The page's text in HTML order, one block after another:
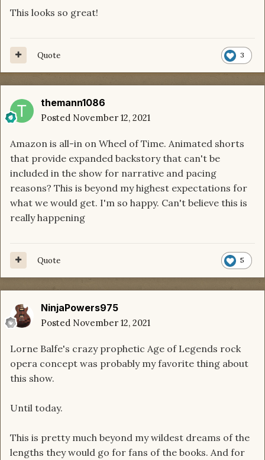
This looks so great!
3
Quote
themann1086
Posted November 12, 2021
Amazon is all-in on Wheel of Time. Animated shorts
that provide expanded backstory that can't be
included in the show for narrative and pacing
reasons? This is beyond my highest expectations for
what we would get. I'm so happy. Can't believe this is
really happening
5
Quote
NinjaPowers975
Posted November 12, 2021
Lorne Balfe's crazy prophetic Age of Legends rock
opera concept was probably my favorite thing about
this show.
Until today.
This is pretty much beyond my wildest dreams of the
lengths they would go for fans of the books. And for